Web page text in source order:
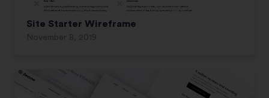
Site Starter Wireframe